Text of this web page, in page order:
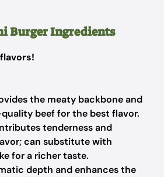
Burger Ingredients
the meaty backbone and
beef for the best flavor.
tenderness and
can substitute with
for a richer taste.
depth and enhances the